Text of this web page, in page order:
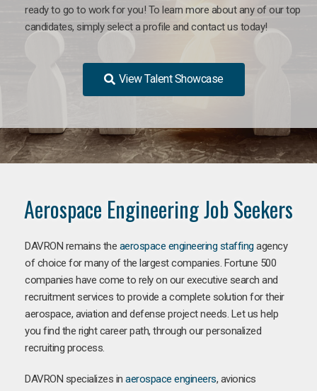
ready to go to work for you! To learn more about any of our top
candidates, simply select a profile and contact us today!
View Talent Showcase
Aerospace Engineering Job Seekers
DAVRON remains the aerospace engineering staffing agency
of choice for many of the largest companies. Fortune 500
companies have come to rely on our executive search and
recruitment services to provide a complete solution for their
aerospace, aviation and defense project needs. Let us help
you find the right career path, through our personalized
recruiting process.
DAVRON specializes in aerospace engineers, avionics